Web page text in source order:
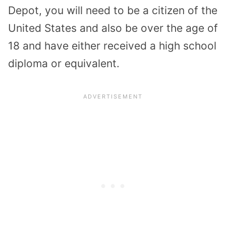
Depot, you will need to be a citizen of the
United States and also be over the age of
18 and have either received a high school
diploma or equivalent.